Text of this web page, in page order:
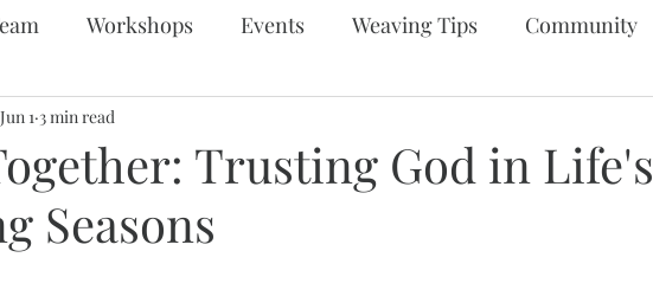
Workshops Events Weaving Tips Community
Stories
Trusting God in Life's
Seasons
Jun 1 3 min read